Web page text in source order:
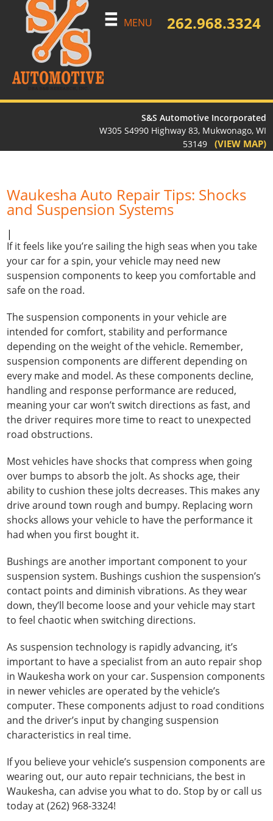
MENU 262.968.3324
S&S Automotive Incorporated
W305 S4990 Highway 83, Mukwonago, WI
53149(VIEW MAP)
Waukesha Auto Repair Tips: Shocks
and Suspension Systems
|
If it feels like you’re sailing the high seas when you take
your car for a spin, your vehicle may need new
suspension components to keep you comfortable and
safe on the road.
The suspension components in your vehicle are
intended for comfort, stability and performance
depending on the weight of the vehicle. Remember,
suspension components are different depending on
every make and model. As these components decline,
handling and response performance are reduced,
meaning your car won’t switch directions as fast, and
the driver requires more time to react to unexpected
road obstructions.
Most vehicles have shocks that compress when going
over bumps to absorb the jolt. As shocks age, their
ability to cushion these jolts decreases. This makes any
drive around town rough and bumpy. Replacing worn
shocks allows your vehicle to have the performance it
had when you first bought it.
Bushings are another important component to your
suspension system. Bushings cushion the suspension’s
contact points and diminish vibrations. As they wear
down, they’ll become loose and your vehicle may start
to feel chaotic when switching directions.
As suspension technology is rapidly advancing, it’s
important to have a specialist from an auto repair shop
in Waukesha work on your car. Suspension components
in newer vehicles are operated by the vehicle’s
computer. These components adjust to road conditions
and the driver’s input by changing suspension
characteristics in real time.
If you believe your vehicle’s suspension components are
wearing out, our auto repair technicians, the best in
Waukesha, can advise you what to do. Stop by or call us
today at (262) 968-3324!